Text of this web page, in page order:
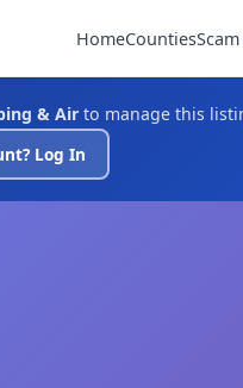
HomeCounties
& Air to manage this
Log In